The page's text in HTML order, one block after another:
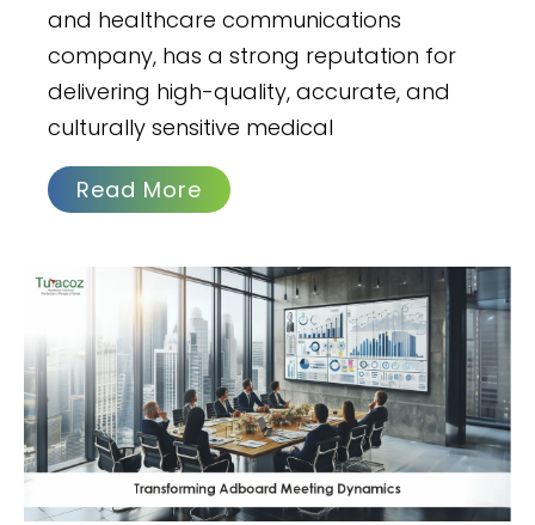
and healthcare communications
company, has a strong reputation for
delivering high-quality, accurate, and
culturally sensitive medical
Read More